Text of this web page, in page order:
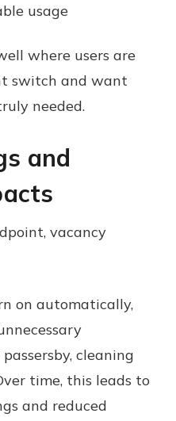
usage
where users are
switch and want
needed.
and
vacancy
on automatically,
cleaning
time, this leads to
and reduced